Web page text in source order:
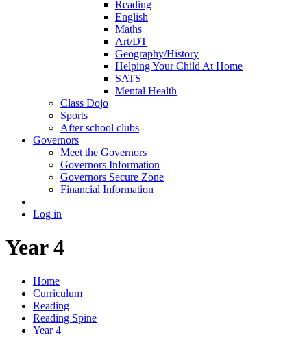
Reading
English
Maths
Art/DT
Geography/History
Helping Your Child At Home
SATS
Mental Health
Class Dojo
Sports
After school clubs
Governors
Meet the Governors
Governors Information
Governors Secure Zone
Financial Information
Log in
Year 4
Home
Curriculum
Reading
Reading Spine
Year 4